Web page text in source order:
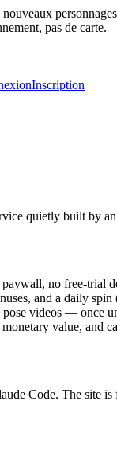
pas de carte.
Inscription
quietly built by
no free-trial
and a daily
videos — once
value, and
Code. The site